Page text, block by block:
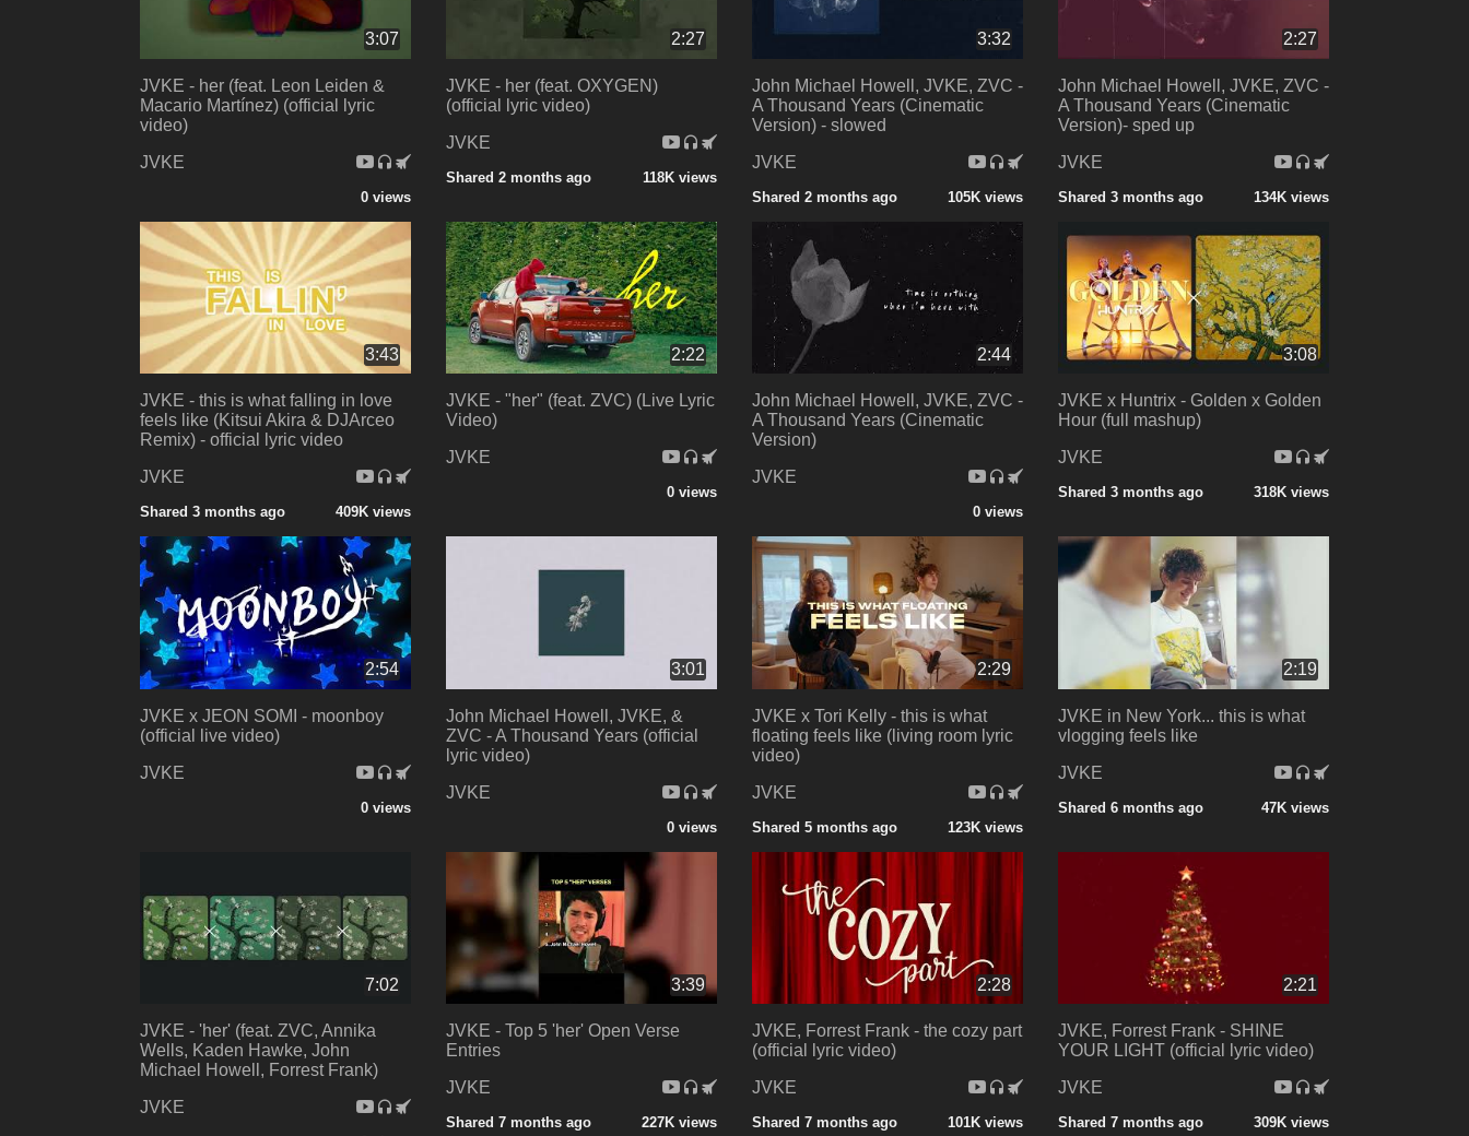
3:07
JVKE - her (feat. Leon Leiden &
Macario Martínez) (official lyric
video)
JVKE
0 views
2:27
JVKE - her (feat. OXYGEN)
(official lyric video)
JVKE
Shared 2 months ago 118K views
3:32
John Michael Howell, JVKE, ZVC -
A Thousand Years (Cinematic
Version) - slowed
JVKE
Shared 2 months ago 105K views
2:27
John Michael Howell, JVKE, ZVC -
A Thousand Years (Cinematic
Version)- sped up
JVKE
Shared 3 months ago 134K views
3:43
JVKE - this is what falling in love
feels like (Kitsui Akira & DJArceo
Remix) - official lyric video
JVKE
Shared 3 months ago 409K views
2:22
JVKE - "her" (feat. ZVC) (Live Lyric
Video)
JVKE
0 views
2:44
John Michael Howell, JVKE, ZVC -
A Thousand Years (Cinematic
Version)
JVKE
0 views
3:08
JVKE x Huntrix - Golden x Golden
Hour (full mashup)
JVKE
Shared 3 months ago 318K views
2:54
JVKE x JEON SOMI - moonboy
(official live video)
JVKE
0 views
3:01
John Michael Howell, JVKE, &
ZVC - A Thousand Years (official
lyric video)
JVKE
0 views
2:29
JVKE x Tori Kelly - this is what
floating feels like (living room lyric
video)
JVKE
Shared 5 months ago 123K views
2:19
JVKE in New York... this is what
vlogging feels like
JVKE
Shared 6 months ago 47K views
7:02
JVKE - 'her' (feat. ZVC, Annika
Wells, Kaden Hawke, John
Michael Howell, Forrest Frank)
JVKE
3:39
JVKE - Top 5 'her' Open Verse
Entries
JVKE
Shared 7 months ago 227K views
2:28
JVKE, Forrest Frank - the cozy part
(official lyric video)
JVKE
Shared 7 months ago 101K views
2:21
JVKE, Forrest Frank - SHINE
YOUR LIGHT (official lyric video)
JVKE
Shared 7 months ago 309K views